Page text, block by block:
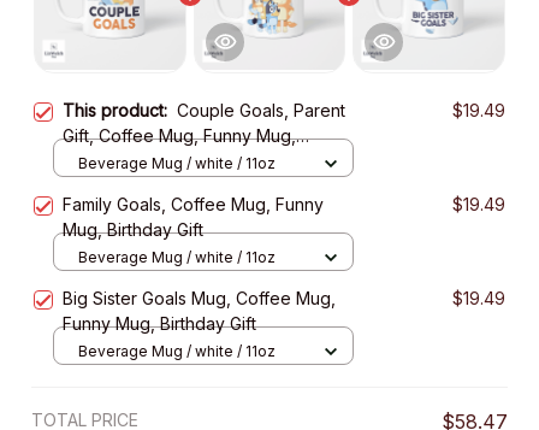
This product: Couple Goals, Parent
Gift, Coffee Mug, Funny Mug,
Birthday Gift
$19.49
Beverage Mug / white / 11oz
Family Goals, Coffee Mug, Funny
Mug, Birthday Gift
$19.49
Beverage Mug / white / 11oz
Big Sister Goals Mug, Coffee Mug,
Funny Mug, Birthday Gift
$19.49
Beverage Mug / white / 11oz
TOTAL PRICE $58.47